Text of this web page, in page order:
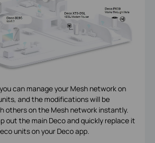
can manage your Mesh network on
and the modifications will be
others on the Mesh network instantly.
out the main Deco and quickly replace it
units on your Deco app.